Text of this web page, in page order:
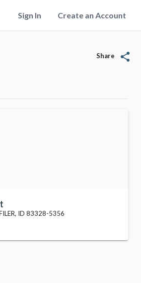
Sign In Create an Account
Share share
ID 83328-5356